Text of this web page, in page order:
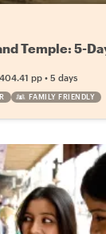
Temple: 5-
pp • 5 days
FAMILY FRIENDLY